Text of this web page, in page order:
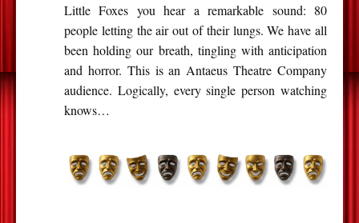
Little Foxes you hear a remarkable sound: 80
people letting the air out of their lungs. We have all
been holding our breath, tingling with anticipation
and horror. This is an Antaeus Theatre Company
audience. Logically, every single person watching
knows…